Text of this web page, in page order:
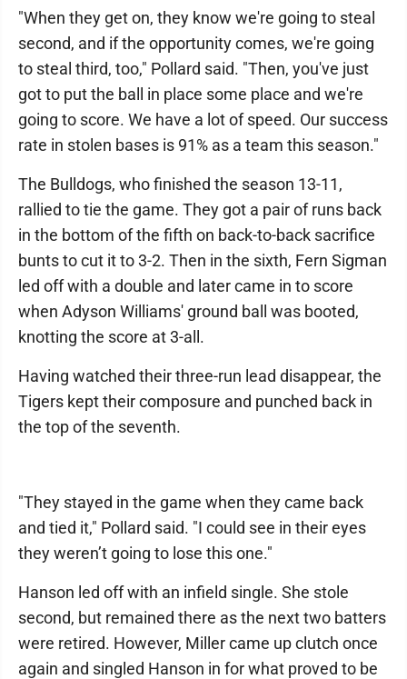
"When they get on, they know we're going to steal
second, and if the opportunity comes, we're going
to steal third, too," Pollard said. "Then, you've just
got to put the ball in place some place and we're
going to score. We have a lot of speed. Our success
rate in stolen bases is 91% as a team this season."
The Bulldogs, who finished the season 13-11,
rallied to tie the game. They got a pair of runs back
in the bottom of the fifth on back-to-back sacrifice
bunts to cut it to 3-2. Then in the sixth, Fern Sigman
led off with a double and later came in to score
when Adyson Williams' ground ball was booted,
knotting the score at 3-all.
Having watched their three-run lead disappear, the
Tigers kept their composure and punched back in
the top of the seventh.
"They stayed in the game when they came back
and tied it," Pollard said. "I could see in their eyes
they weren’t going to lose this one."
Hanson led off with an infield single. She stole
second, but remained there as the next two batters
were retired. However, Miller came up clutch once
again and singled Hanson in for what proved to be